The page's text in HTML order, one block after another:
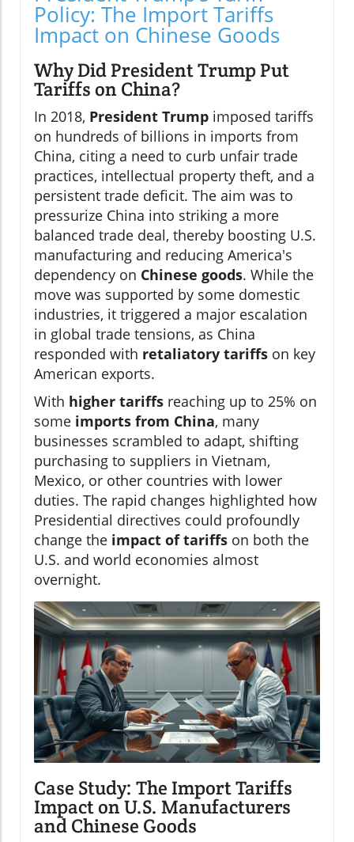
Policy: The Import Tariffs
Impact on Chinese Goods
Why Did President Trump Put
Tariffs on China?
In 2018, President Trump imposed tariffs
on hundreds of billions in imports from
China, citing a need to curb unfair trade
practices, intellectual property theft, and a
persistent trade deficit. The aim was to
pressurize China into striking a more
balanced trade deal, thereby boosting U.S.
manufacturing and reducing America's
dependency on Chinese goods. While the
move was supported by some domestic
industries, it triggered a major escalation
in global trade tensions, as China
responded with retaliatory tariffs on key
American exports.
With higher tariffs reaching up to 25% on
some imports from China, many
businesses scrambled to adapt, shifting
purchasing to suppliers in Vietnam,
Mexico, or other countries with lower
duties. The rapid changes highlighted how
Presidential directives could profoundly
change the impact of tariffs on both the
U.S. and world economies almost
overnight.
Case Study: The Import Tariffs
Impact on U.S. Manufacturers
and Chinese Goods